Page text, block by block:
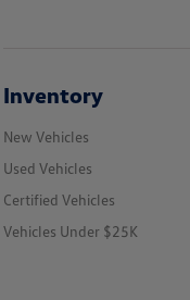
Inventory
New Vehicles
Used Vehicles
Certified Vehicles
Vehicles Under $25K